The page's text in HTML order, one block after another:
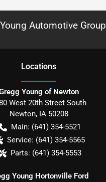
Automotive Group
Locations
Young of Newton
West 20th Street South
Newton, IA 50208
Main: (641) 354-5521
Service: (641) 354-5565
Parts: (641) 354-5553
Young Hortonville Ford